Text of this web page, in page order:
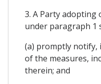
3. A Party adopting
under paragraph 1
(a) promptly
of the measures,
therein; and